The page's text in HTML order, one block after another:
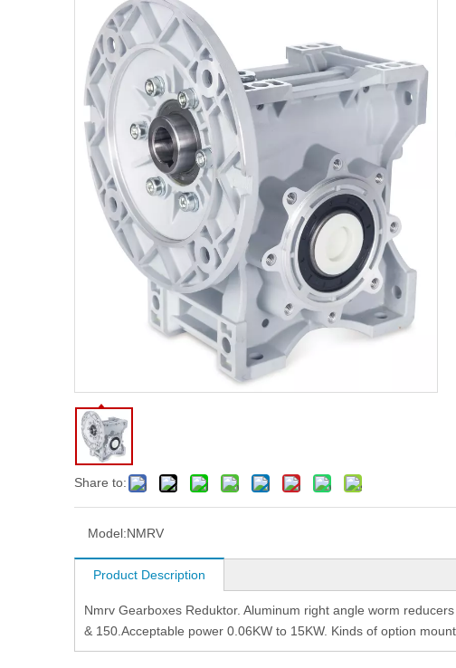
Share to:
Model:NMRV
Product Description
Nmrv Gearboxes Reduktor. Aluminum right angle worm
& 150.Acceptable power 0.06KW to 15KW. Kinds of option